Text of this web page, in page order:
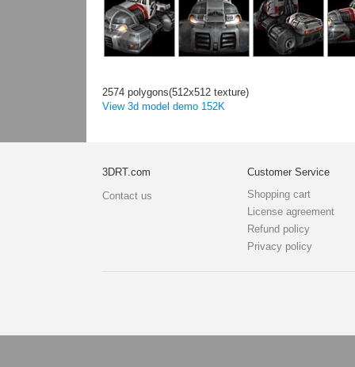
2574 polygons(512x512 texture)
View 3d model demo 152K
3DRT.com
Contact us
Customer Service
Shopping cart
License agreement
Refund policy
Privacy policy